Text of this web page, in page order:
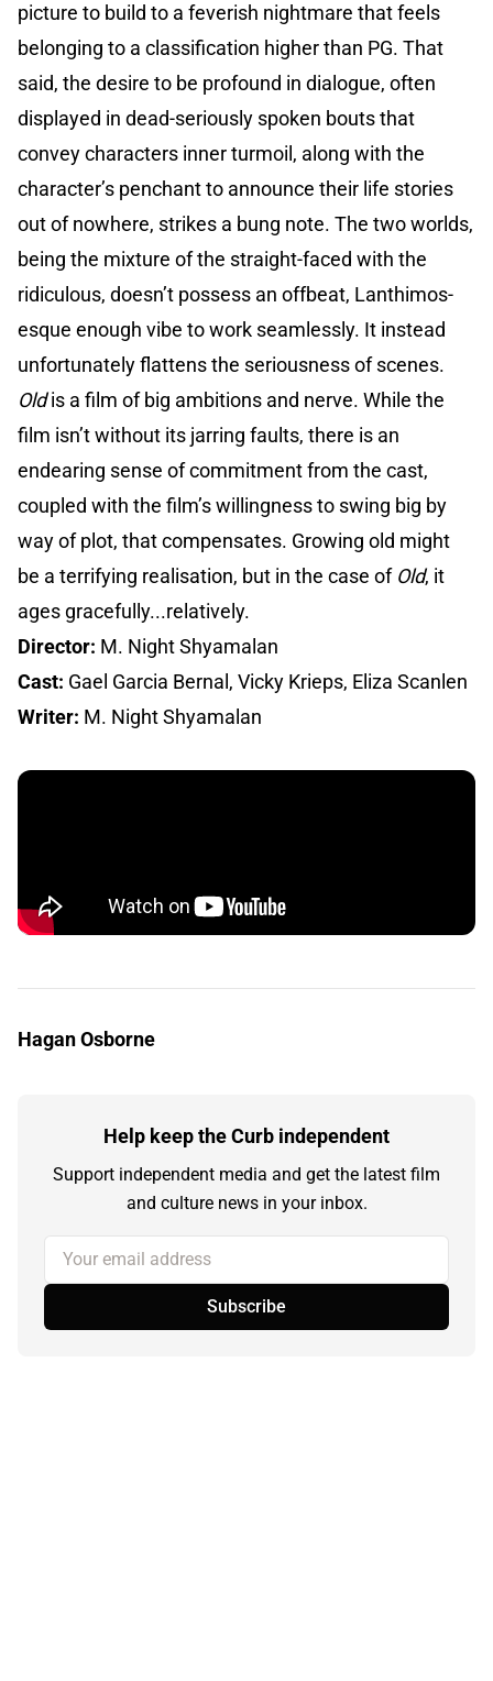
picture to build to a feverish nightmare that feels
belonging to a classification higher than PG. That
said, the desire to be profound in dialogue, often
displayed in dead-seriously spoken bouts that
convey characters inner turmoil, along with the
character’s penchant to announce their life stories
out of nowhere, strikes a bung note. The two worlds,
being the mixture of the straight-faced with the
ridiculous, doesn’t possess an offbeat, Lanthimos-
esque enough vibe to work seamlessly. It instead
unfortunately flattens the seriousness of scenes.
Oldis a film of big ambitions and nerve. While the
film isn’t without its jarring faults, there is an
endearing sense of commitment from the cast,
coupled with the film’s willingness to swing big by
way of plot, that compensates. Growing old might
be a terrifying realisation, but in the case of Old, it
ages gracefully...relatively.
Director: M. Night Shyamalan
Cast: Gael Garcia Bernal, Vicky Krieps, Eliza Scanlen
Writer: M. Night Shyamalan
Hagan Osborne
Help keep the Curb independent
Support independent media and get the latest film
and culture news in your inbox.
Your email address
Subscribe